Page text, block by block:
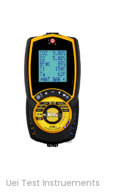
Uei Test Instruements